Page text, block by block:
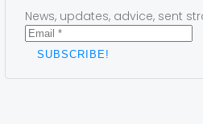
News, updates, advice, sent